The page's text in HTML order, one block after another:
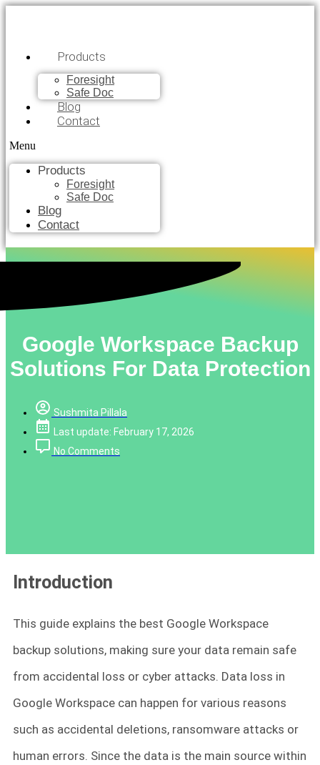
Products
Foresight
Safe Doc
Blog
Contact
Menu
Products
Foresight
Safe Doc
Blog
Contact
Google Workspace Backup
Solutions For Data Protection
Sushmita Pillala
Last update: February 17, 2026
No Comments
Introduction
This guide explains the best Google Workspace
backup solutions, making sure your data remain safe
from accidental loss or cyber attacks. Data loss in
Google Workspace can happen for various reasons
such as accidental deletions, ransomware attacks or
human errors. Since the data is the main source within